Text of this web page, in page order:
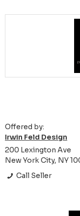
Offered by:
Irwin Feld Design
200 Lexington Ave
New York City, NY
Call Seller